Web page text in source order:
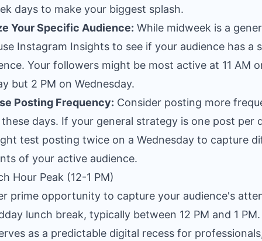
days to make your biggest splash.
Your Specific Audience: While midweek is a
Instagram Insights to see if your audience has a
Your followers might be most active at 11 AM
but 2 PM on Wednesday.
Posting Frequency: Consider posting more
days. If your general strategy is one post per
test posting twice on a Wednesday to capture
of your active audience.
Hour Peak (12-1 PM)
prime opportunity to capture your audience's
lunch break, typically between 12 PM and 1
as a predictable digital recess for